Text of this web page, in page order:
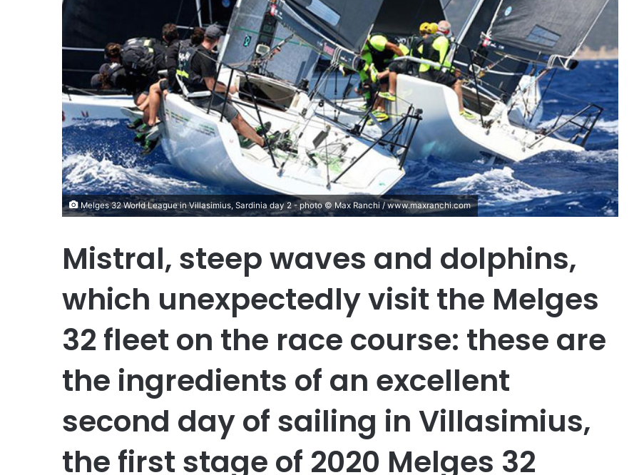
Melges 32 World League in Villasimius, Sardinia day 2 - photo © Max Ranchi / www.maxranchi.com
Mistral, steep waves and dolphins,
which unexpectedly visit the Melges
32 fleet on the race course: these are
the ingredients of an excellent
second day of sailing in Villasimius,
the first stage of 2020 Melges 32